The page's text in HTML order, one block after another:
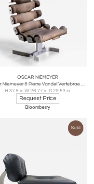
OSCAR NIEMEYER
Oscar Niemeyer & Pierre Vandel Vertebrae chair
H 37.8 in W 26.77 in D 29.53 in
Request Price
Bloomberry
Sold